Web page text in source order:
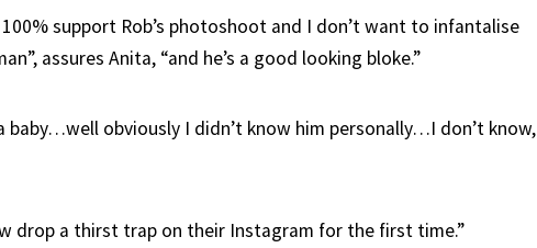
support Rob’s photoshoot and I don’t want to infantalise
assures Anita, “and he’s a good looking bloke.”
baby…well obviously I didn’t know him personally…I don’t know,
drop a thirst trap on their Instagram for the first time.”